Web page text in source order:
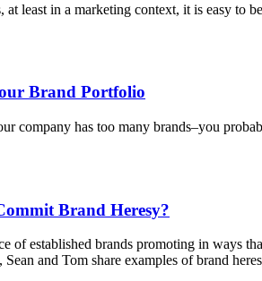
least in a marketing context, it is easy to
Brand Portfolio
company has too many brands–you
Brand Heresy?
of established brands promoting in ways
and Tom share examples of brand